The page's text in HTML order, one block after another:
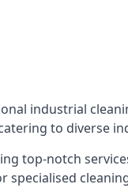
industrial
to diverse
top-notch
specialised